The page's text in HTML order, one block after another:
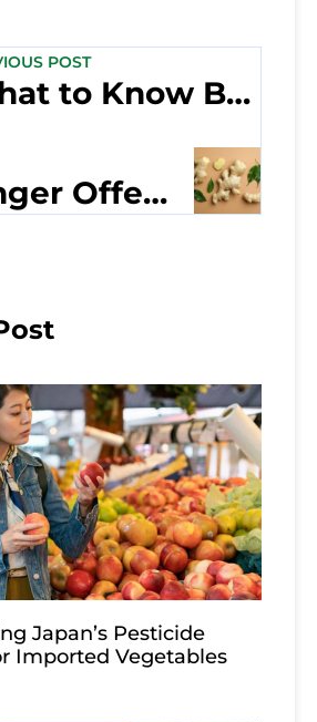
POST
What to Know Before Importing Fruit Into the Middle East
Thai Ginger Offers Many Health Benefits
Japan’s Pesticide
Imported Vegetables